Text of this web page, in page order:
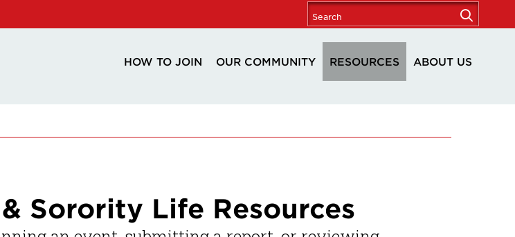
HOW TO JOIN OUR COMMUNITY RESOURCES ABOUT US
Sorority Life Resources